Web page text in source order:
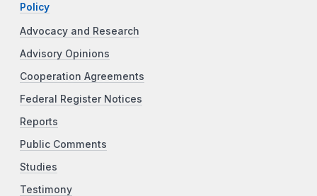
Policy
Advocacy and Research
Advisory Opinions
Cooperation Agreements
Federal Register Notices
Reports
Public Comments
Studies
Testimony